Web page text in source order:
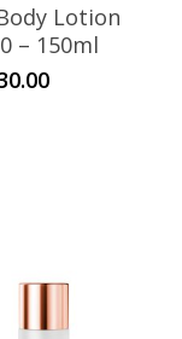
Lotion
– 150ml